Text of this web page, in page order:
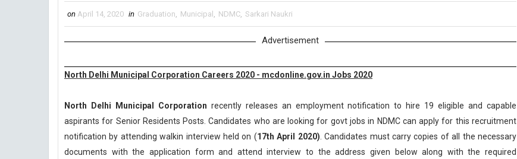
on April 14, 2020 in Graduation, Municipal , NDMC, Sarkari Naukri
Advertisement
North Delhi Municipal Corporation Careers 2020 - mcdonline.gov.in Jobs 2020
North Delhi Municipal Corporation recently releases an employment notification to hire 19 eligible and capable
aspirants for Senior Residents Posts. Candidates who are looking for govt jobs in NDMC can apply for this recruitment
notification by attending walkin interview held on (17th April 2020) . Candidates must carry copies of all the necessary
documents with the application form and attend interview to the address given below along with the required